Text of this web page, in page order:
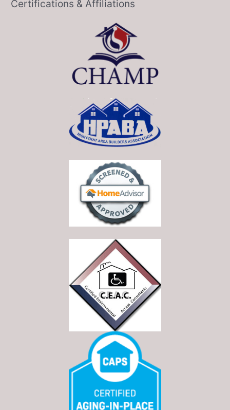
Certifications & Affiliations